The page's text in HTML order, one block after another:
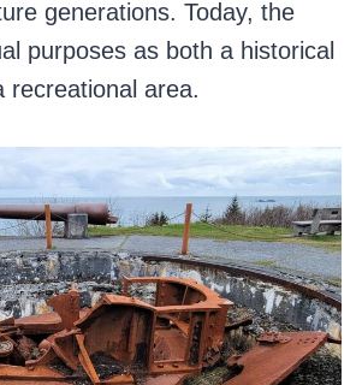
generations. Today, the
purposes as both a historical
recreational area.